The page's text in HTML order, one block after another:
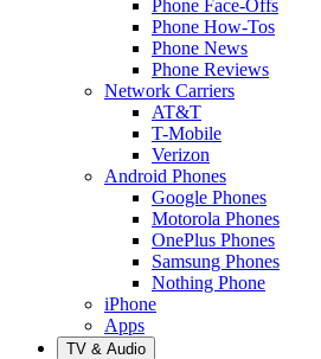
Phone Face-Offs
Phone How-Tos
Phone News
Phone Reviews
Network Carriers
AT&T
T-Mobile
Verizon
Android Phones
Google Phones
Motorola Phones
OnePlus Phones
Samsung Phones
Nothing Phone
iPhone
Apps
TV & Audio